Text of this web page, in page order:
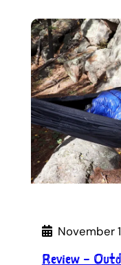
November
Review –